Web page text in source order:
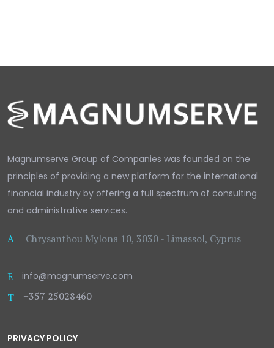
Magnumserve Group of Companies was founded on the
principles of providing a new platform for the international
financial industry by offering a full spectrum of consulting
and administrative services.
A Chrysanthou Mylona 10, 3030 - Limassol, Cyprus
E info@magnumserve.com
T +357 25028460
PRIVACY POLICY